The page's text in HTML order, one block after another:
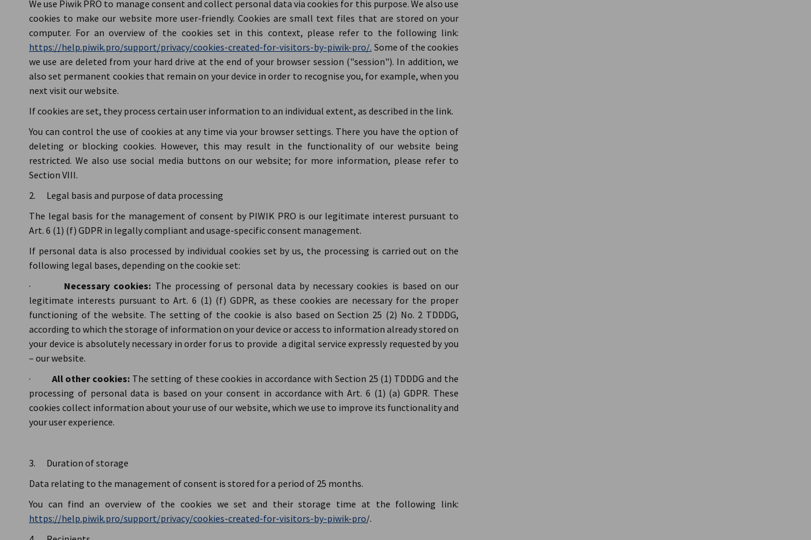
We use Piwik PRO to manage consent and collect personal data via cookies for this purpose. We also use
cookies to make our website more user-friendly. Cookies are small text files that are stored on your
computer. For an overview of the cookies set in this context, please refer to the following link:
https://help.piwik.pro/support/privacy/cookies-created-for-visitors-by-piwik-pro/. Some of the cookies
we use are deleted from your hard drive at the end of your browser session ("session"). In addition, we
also set permanent cookies that remain on your device in order to recognise you, for example, when you
next visit our website.
If cookies are set, they process certain user information to an individual extent, as described in the link.
You can control the use of cookies at any time via your browser settings. There you have the option of
deleting or blocking cookies. However, this may result in the functionality of our website being
restricted. We also use social media buttons on our website; for more information, please refer to
Section VIII.
2. Legal basis and purpose of data processing
The legal basis for the management of consent by PIWIK PRO is our legitimate interest pursuant to
Art. 6 (1) (f) GDPR in legally compliant and usage-specific consent management.
If personal data is also processed by individual cookies set by us, the processing is carried out on the
following legal bases, depending on the cookie set:
· Necessary cookies: The processing of personal data by necessary cookies is based on our
legitimate interests pursuant to Art. 6 (1) (f) GDPR, as these cookies are necessary for the proper
functioning of the website. The setting of the cookie is also based on Section 25 (2) No. 2 TDDDG,
according to which the storage of information on your device or access to information already stored on
your device is absolutely necessary in order for us to provide a digital service expressly requested by you
– our website.
· All other cookies: The setting of these cookies in accordance with Section 25 (1) TDDDG and the
processing of personal data is based on your consent in accordance with Art. 6 (1) (a) GDPR. These
cookies collect information about your use of our website, which we use to improve its functionality and
your user experience.
3. Duration of storage
Data relating to the management of consent is stored for a period of 25 months.
You can find an overview of the cookies we set and their storage time at the following link:
https://help.piwik.pro/support/privacy/cookies-created-for-visitors-by-piwik-pro/.